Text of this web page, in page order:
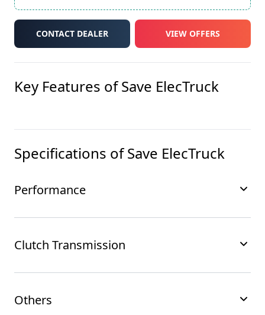
CONTACT DEALER VIEW OFFERS
Key Features ofSave ElecTruck
Specifications ofSave ElecTruck
Performance
Clutch Transmission
Others